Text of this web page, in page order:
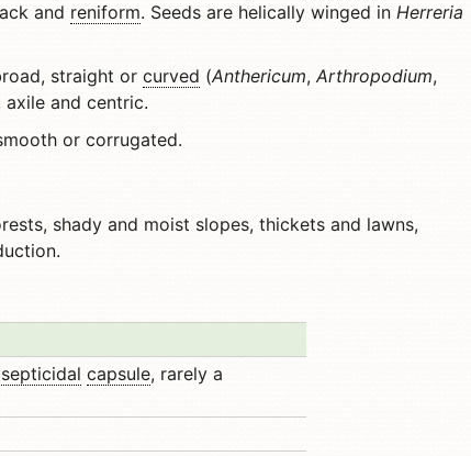
and reniform. Seeds are helically winged in Herreria
straight or curved (Anthericum,Arthropodium,
axile and centric.
or corrugated.
shady and moist slopes, thickets and lawns,
septicidal capsule, rarely a